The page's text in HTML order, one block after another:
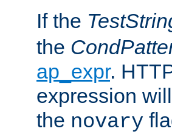
If the
the
ap_expr.
expression
the novary